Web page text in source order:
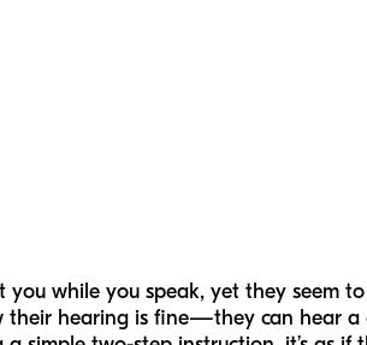
while you speak, yet they seem
their hearing is fine—they can hear